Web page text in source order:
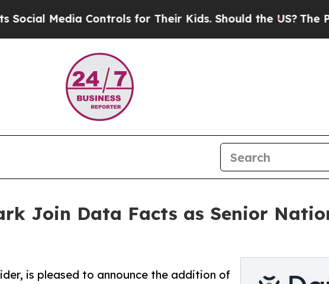
Media Controls for Their Kids. Should the US?The
Join Data Facts as Senior
is pleased to announce the addition of